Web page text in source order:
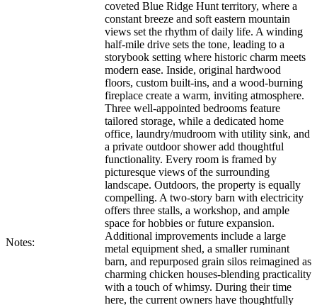
Notes:
coveted Blue Ridge Hunt territory, where a
constant breeze and soft eastern mountain
views set the rhythm of daily life. A winding
half-mile drive sets the tone, leading to a
storybook setting where historic charm meets
modern ease. Inside, original hardwood
floors, custom built-ins, and a wood-burning
fireplace create a warm, inviting atmosphere.
Three well-appointed bedrooms feature
tailored storage, while a dedicated home
office, laundry/mudroom with utility sink, and
a private outdoor shower add thoughtful
functionality. Every room is framed by
picturesque views of the surrounding
landscape. Outdoors, the property is equally
compelling. A two-story barn with electricity
offers three stalls, a workshop, and ample
space for hobbies or future expansion.
Additional improvements include a large
metal equipment shed, a smaller ruminant
barn, and repurposed grain silos reimagined as
charming chicken houses-blending practicality
with a touch of whimsy. During their time
here, the current owners have thoughtfully